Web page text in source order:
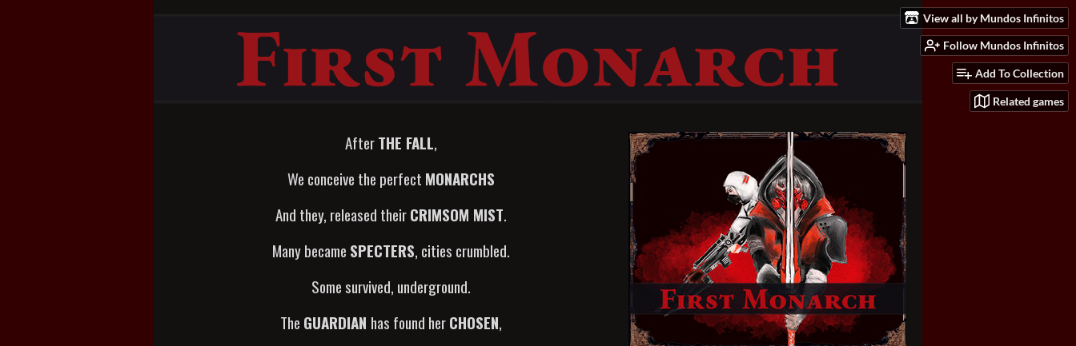
View all by Mundos Infinitos
Follow Mundos Infinitos
Add To Collection
Related games
AfterTHE FALL,
We conceive the perfect MONARCHS
And they, released theirCRIMSOM MIST.
Many became SPECTERS, cities crumbled.
Some survived, underground.
The GUARDIAN has found herCHOSEN,